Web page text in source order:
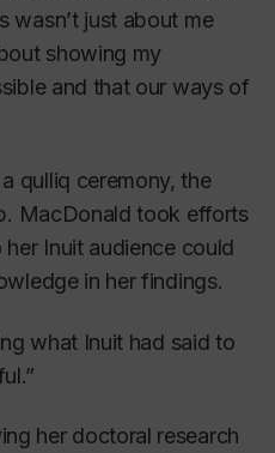
wasn’t just about me
showing my
and that our ways of
qulliq ceremony, the
MacDonald took efforts
Inuit audience could
in her findings.
what Inuit had said to
her doctoral research